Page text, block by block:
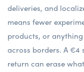
deliveries, and
means fewer
products, or
across borders. A
return can erase